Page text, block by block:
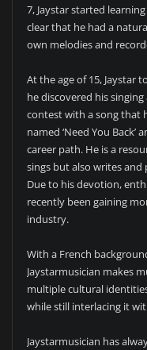
7, Jaystar started
clear that he had a
own melodies and
At the age of 15, Jaystar
he discovered his
contest with a song that
named ‘Need You
career path. He is a
sings but also writes
Due to his devotion,
recently been gaining
industry.
With a French
Jaystarmusician makes
multiple cultural
while still interlacing it
Jaystarmusician has